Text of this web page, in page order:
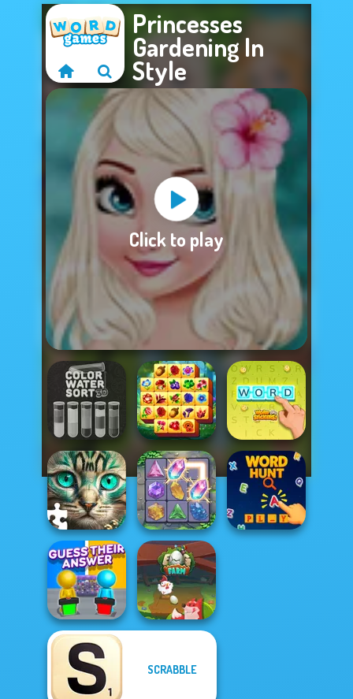
Sorry, this game is
not available.
Princesses
Gardening In
Style
Click to play
Color Water Sort
3D
Spring Tile
Master
Word Stickers!
Favorite Puzzles Crystal Connect
Guess Their
Answer
SCRABBLE